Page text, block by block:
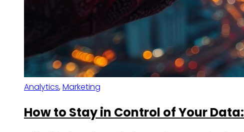
Analytics,Marketing
How to Stay in Control of Your